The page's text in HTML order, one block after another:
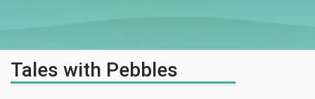
Tales with Pebbles